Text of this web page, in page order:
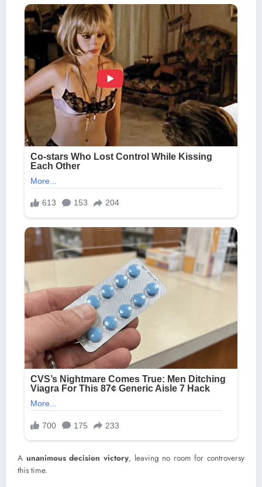
A unanimous decision victory, leaving no room for controversy
this time.